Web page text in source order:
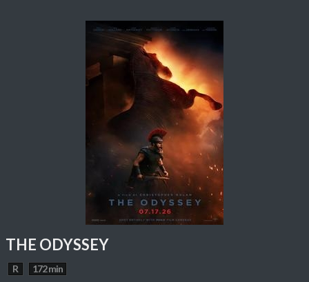
THE ODYSSEY
R 172 min